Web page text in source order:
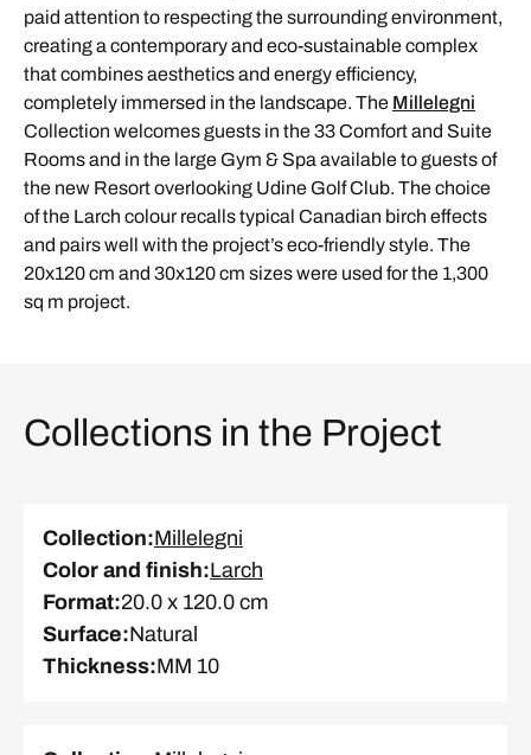
paid attention to respecting the surrounding environment,
creating a contemporary and eco-sustainable complex
that combines aesthetics and energy efficiency,
completely immersed in the landscape. The Millelegni
Collection welcomes guests in the 33 Comfort and Suite
Rooms and in the large Gym & Spa available to guests of
the new Resort overlooking Udine Golf Club. The choice
of the Larch colour recalls typical Canadian birch effects
and pairs well with the project’s eco-friendly style. The
20x120 cm and 30x120 cm sizes were used for the 1,300
sq m project.
Collections in the Project
Collection:Millelegni
Color and finish:Larch
Format:20.0 x 120.0 cm
Surface:Natural
Thickness:MM 10